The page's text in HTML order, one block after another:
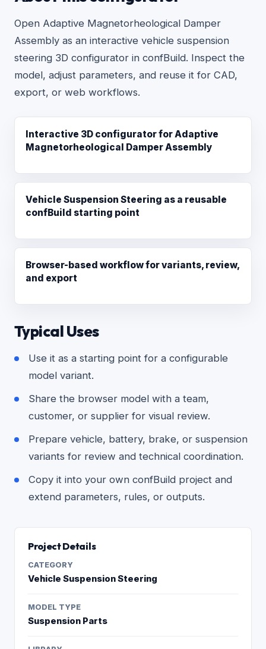
Open Adaptive Magnetorheological Damper
Assembly as an interactive vehicle suspension
steering 3D configurator in confBuild. Inspect the
model, adjust parameters, and reuse it for CAD,
export, or web workflows.
Interactive 3D configurator for Adaptive
Magnetorheological Damper Assembly
Vehicle Suspension Steering as a reusable
confBuild starting point
Browser-based workflow for variants, review,
and export
Typical Uses
Use it as a starting point for a configurable
model variant.
Share the browser model with a team,
customer, or supplier for visual review.
Prepare vehicle, battery, brake, or suspension
variants for review and technical coordination.
Copy it into your own confBuild project and
extend parameters, rules, or outputs.
Project Details
CATEGORY
Vehicle Suspension Steering
MODEL TYPE
Suspension Parts